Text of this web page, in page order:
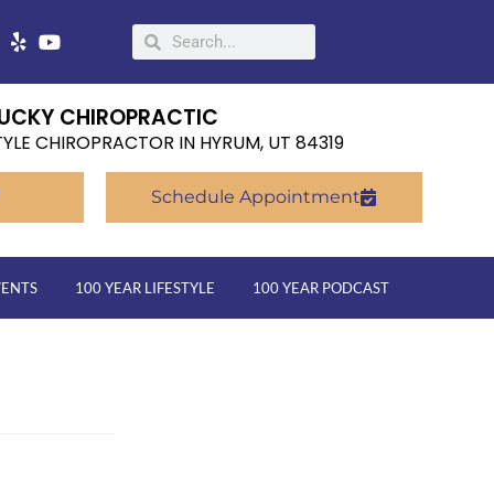
CHIROPRACTIC
CHIROPRACTOR IN HYRUM, UT 84319
Schedule Appointment
100 YEAR LIFESTYLE 100 YEAR PODCAST